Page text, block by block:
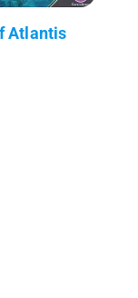
Atlantis